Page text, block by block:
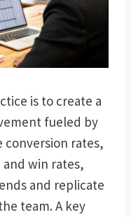
is to create a
fueled by
conversion rates,
win rates,
and replicate
team. A key